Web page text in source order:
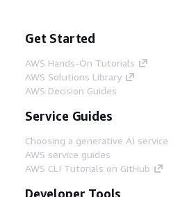
Get Started
AWS Hands-On Tutorials
AWS Solutions Library
AWS Decision Guides
Service Guides
Choosing a generative AI service
AWS service guides
AWS CLI Tutorials on GitHub
Developer Tools